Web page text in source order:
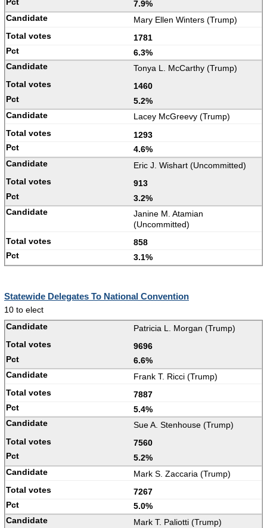
7.9%
Mary Ellen Winters (Trump)
1781
6.3%
Tonya L. McCarthy (Trump)
1460
5.2%
Lacey McGreevy (Trump)
1293
4.6%
Eric J. Wishart (Uncommitted)
913
3.2%
Janine M. Atamian
(Uncommitted)
858
3.1%
Statewide Delegates To National Convention
10 to elect
Patricia L. Morgan (Trump)
9696
6.6%
Frank T. Ricci (Trump)
7887
5.4%
Sue A. Stenhouse (Trump)
7560
5.2%
Mark S. Zaccaria (Trump)
7267
5.0%
Mark T. Paliotti (Trump)